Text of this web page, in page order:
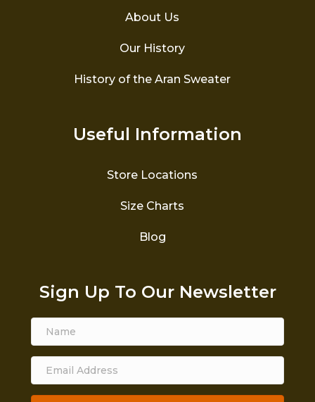
About Us
Our History
History of the Aran Sweater
Useful Information
Store Locations
Size Charts
Blog
Sign Up To Our Newsletter